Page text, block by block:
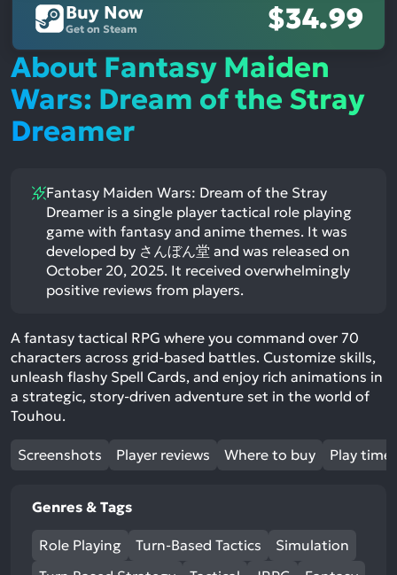
Buy Now
Get on Steam
$34.99
About Fantasy Maiden
Wars: Dream of the Stray
Dreamer
Fantasy Maiden Wars: Dream of the Stray
Dreamer is a single player tactical role playing
game with fantasy and anime themes. It was
developed by さんぼん堂 and was released on
October 20, 2025. It received overwhelmingly
positive reviews from players.
A fantasy tactical RPG where you command over 70
characters across grid-based battles. Customize skills,
unleash flashy Spell Cards, and enjoy rich animations in
a strategic, story-driven adventure set in the world of
Touhou.
Screenshots Player reviews Where to buy Play time
Genres & Tags
Role Playing Turn-Based Tactics
Simulation